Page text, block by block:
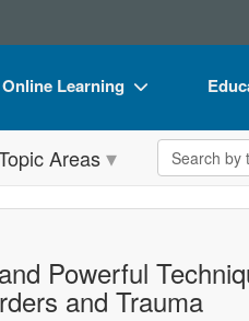
Online Learning
Online Course
Digital Seminars
What's New
Flip
DVD
Areas Search the
Powerful
and Trauma